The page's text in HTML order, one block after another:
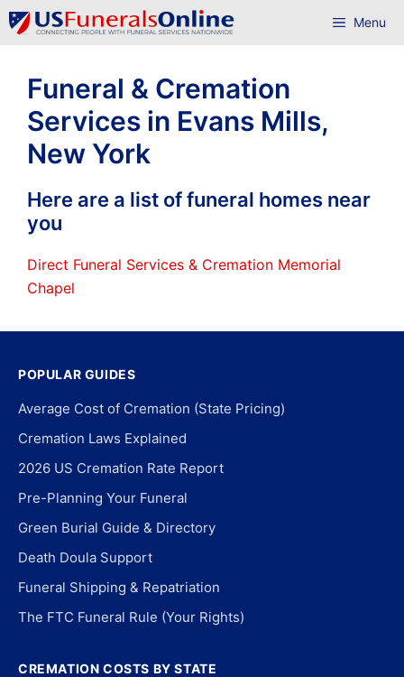
Skip
to
Menu
Funeral & Cremation
Services in Evans Mills,
New York
Here are a list of funeral homes near
you
Direct Funeral Services & Cremation Memorial
Chapel
POPULAR GUIDES
Average Cost of Cremation (State Pricing)
Cremation Laws Explained
2026 US Cremation Rate Report
Pre-Planning Your Funeral
Green Burial Guide & Directory
Death Doula Support
Funeral Shipping & Repatriation
The FTC Funeral Rule (Your Rights)
CREMATION COSTS BY STATE